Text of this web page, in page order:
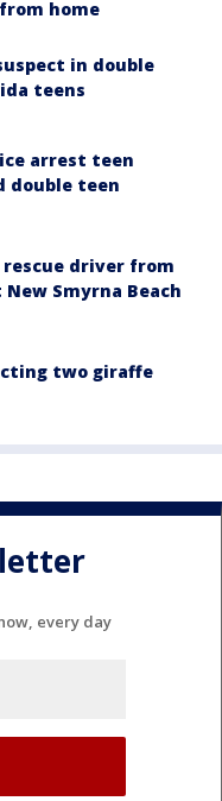
home
in double
teens
arrest teen
double teen
rescue driver from
Smyrna Beach
two giraffe
every day